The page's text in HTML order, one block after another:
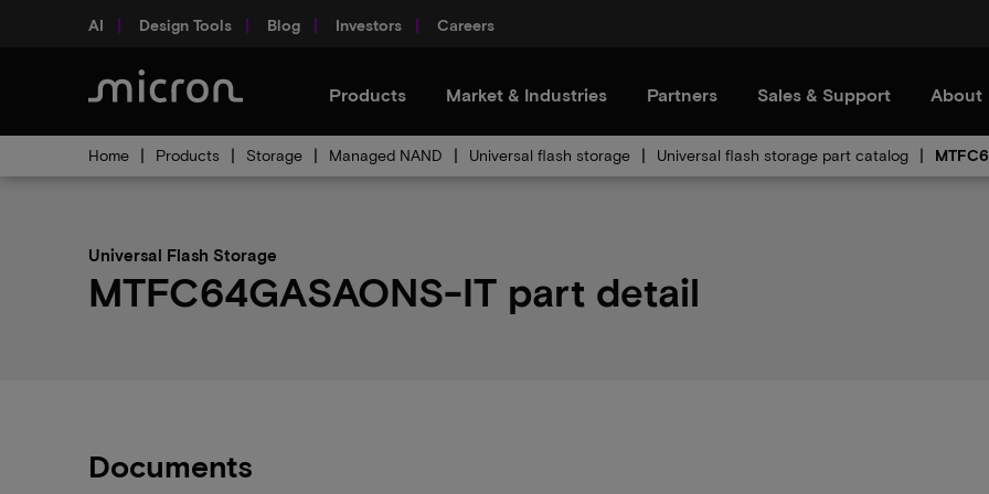
AI Design Tools Blog Investors Careers
Products Market & Industries Partners Sales & Support About
Home Products Storage Managed NAND Universal flash storage Universal flash storage part catalog
Universal Flash Storage
MTFC64GASAONS-IT part detail
Documents